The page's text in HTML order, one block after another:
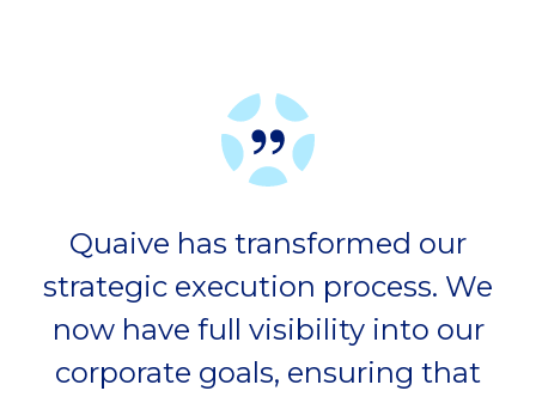
Quaive has transformed our
strategic execution process. We
now have full visibility into our
corporate goals, ensuring that